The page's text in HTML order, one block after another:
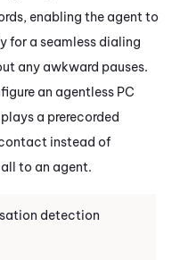
enabling the agent to
for a seamless dialing
any awkward pauses.
an agentless PC
a prerecorded
instead of
to an agent.
detection